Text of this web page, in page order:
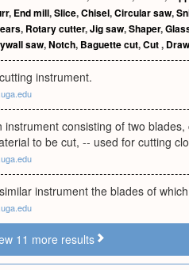
, End mill,Slice,Chisel,Circular saw,
, Rotary cutter,Jig saw,Shaper,
saw,Notch, Baguette cut,Cut,
instrument.
instrument consisting of two
to be cut, -- used for cutting
instrument the blades of
11 more results